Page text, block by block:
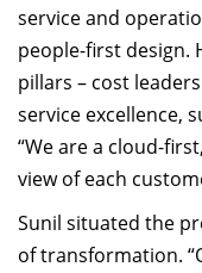
service and
people-first design.
pillars – cost
service excellence,
“We are a cloud-
view of each
Sunil situated the
of transformation.